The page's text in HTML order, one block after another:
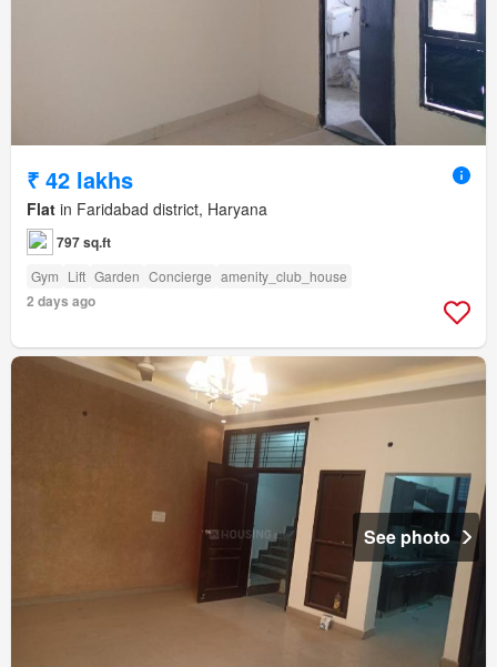
₹ 42 lakhs
Flat in Faridabad district, Haryana
797 sq.ft
Gym Lift Garden Concierge amenity_club_house
2 days ago
See photo